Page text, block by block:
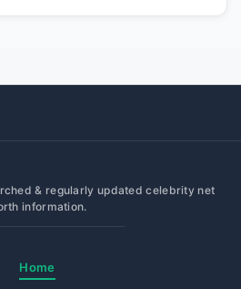
& regularly updated celebrity net
information.
Home